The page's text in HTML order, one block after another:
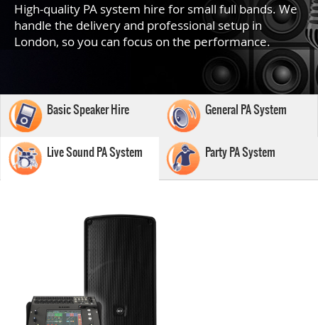
High-quality PA system hire for small full bands. We
handle the delivery and professional setup in
London, so you can focus on the performance.
Basic Speaker Hire General PA System
Live Sound PA System Party PA System